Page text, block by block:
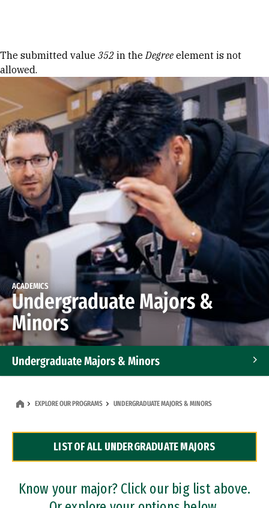
Error message
The submitted value 352 in theDegree element is not
allowed.
ACADEMICS
Undergraduate Majors &
Minors
Undergraduate Majors & Minors
Dual Degree Programs
Professional Certificates
EXPLORE OUR PROGRAMS UNDERGRADUATE MAJORS & MINORS
LIST OF ALL UNDERGRADUATE MAJORS
Know your major? Click our big list above.